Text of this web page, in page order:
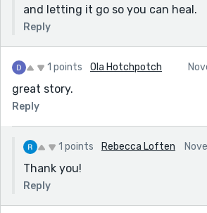
and letting it go so you can heal.
Reply
1 points Ola Hotchpotch
great story.
Reply
1 points Rebecca Loften
Thank you!
Reply